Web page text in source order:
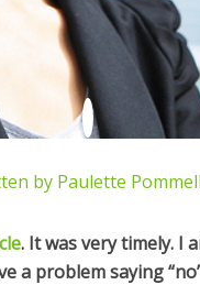
by Paulette
. It was very timely. I
a problem saying